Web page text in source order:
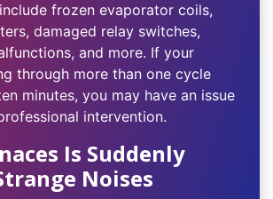
frozen evaporator coils,
damaged relay switches,
and more. If your
through more than one cycle
minutes, you may have an issue
intervention.
Is Suddenly
Noises